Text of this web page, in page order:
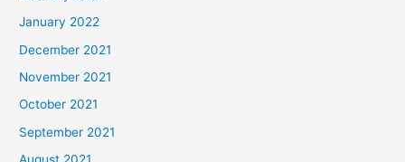
January 2022
December 2021
November 2021
October 2021
September 2021